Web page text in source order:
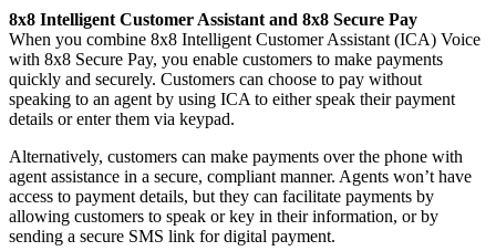
8x8 Intelligent Customer Assistant and 8x8 Secure Pay
When you combine 8x8 Intelligent Customer Assistant (ICA) Voice
with 8x8 Secure Pay, you enable customers to make payments
quickly and securely. Customers can choose to pay without
speaking to an agent by using ICA to either speak their payment
details or enter them via keypad.
Alternatively, customers can make payments over the phone with
agent assistance in a secure, compliant manner. Agents won’t have
access to payment details, but they can facilitate payments by
allowing customers to speak or key in their information, or by
sending a secure SMS link for digital payment.